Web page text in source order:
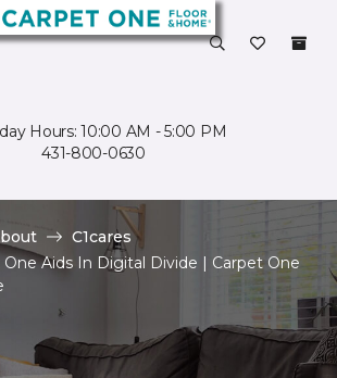
Hours: 10:00 AM - 5:00 PM
431-800-0630
C1cares
Aids In Digital Divide | Carpet One